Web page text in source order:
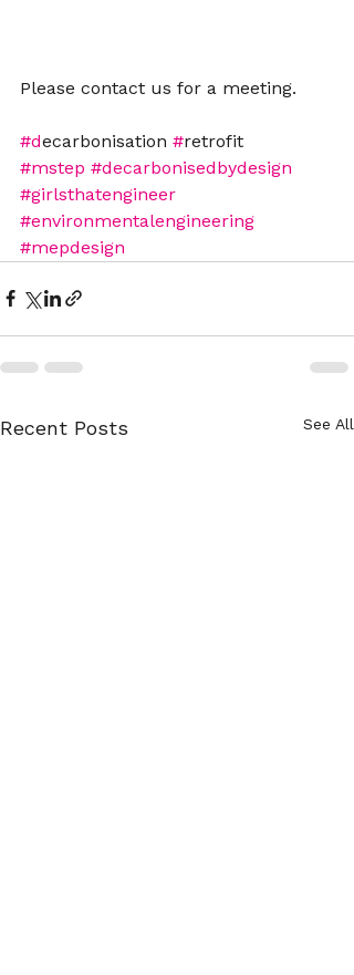
Please contact us for a meeting.
#decarbonisation #retrofit
#mstep #decarbonisedbydesign
#girlsthatengineer
#environmentalengineering
#mepdesign
Recent Posts See All